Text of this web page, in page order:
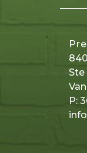
Ste
P: